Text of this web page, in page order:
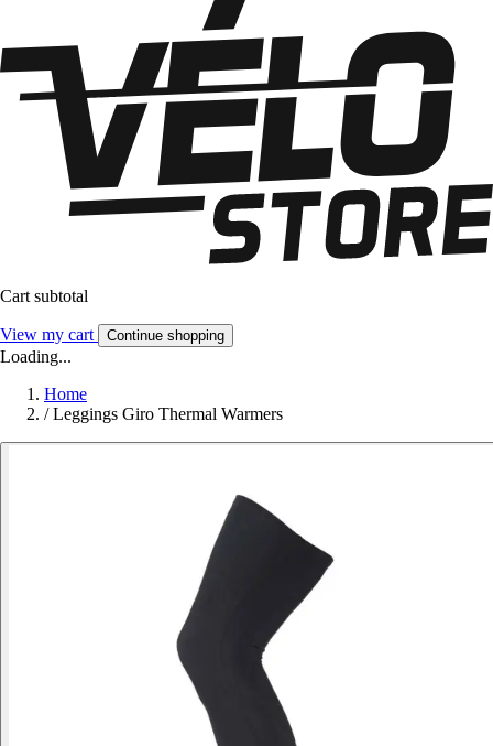
Cart subtotal
View my cart Continue shopping
Loading...
Home
/ Leggings Giro Thermal Warmers